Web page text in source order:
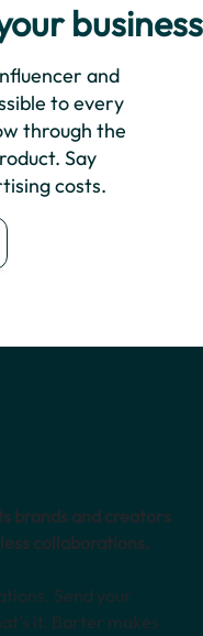
business
and
to every
through the
Say
costs.
brands and creators
collaborations.
Send your
it. Barter makes